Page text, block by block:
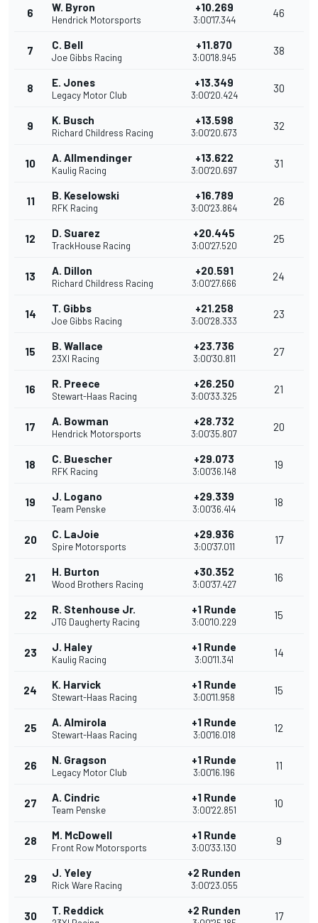
6 W. Byron
Hendrick Motorsports
+10.269
3:00'17.344
46
7 C. Bell
Joe Gibbs Racing
+11.870
3:00'18.945
38
8 E. Jones
Legacy Motor Club
+13.349
3:00'20.424
30
9 K. Busch
Richard Childress Racing
+13.598
3:00'20.673
32
10 A. Allmendinger
Kaulig Racing
+13.622
3:00'20.697
31
11 B. Keselowski
RFK Racing
+16.789
3:00'23.864
26
12 D. Suarez
TrackHouse Racing
+20.445
3:00'27.520
25
13 A. Dillon
Richard Childress Racing
+20.591
3:00'27.666
24
14 T. Gibbs
Joe Gibbs Racing
+21.258
3:00'28.333
23
15 B. Wallace
23XI Racing
+23.736
3:00'30.811
27
16 R. Preece
Stewart-Haas Racing
+26.250
3:00'33.325
21
17 A. Bowman
Hendrick Motorsports
+28.732
3:00'35.807
20
18 C. Buescher
RFK Racing
+29.073
3:00'36.148
19
19 J. Logano
Team Penske
+29.339
3:00'36.414
18
20 C. LaJoie
Spire Motorsports
+29.936
3:00'37.011
17
21 H. Burton
Wood Brothers Racing
+30.352
3:00'37.427
16
22 R. Stenhouse Jr.
JTG Daugherty Racing
+1 Runde
3:00'10.229
15
23 J. Haley
Kaulig Racing
+1 Runde
3:00'11.341
14
24 K. Harvick
Stewart-Haas Racing
+1 Runde
3:00'11.958
15
25 A. Almirola
Stewart-Haas Racing
+1 Runde
3:00'16.018
12
26 N. Gragson
Legacy Motor Club
+1 Runde
3:00'16.196
11
27 A. Cindric
Team Penske
+1 Runde
3:00'22.851
10
28 M. McDowell
Front Row Motorsports
+1 Runde
3:00'33.130
9
29 J. Yeley
Rick Ware Racing
+2 Runden
3:00'23.055
30 T. Reddick +2 Runden 17